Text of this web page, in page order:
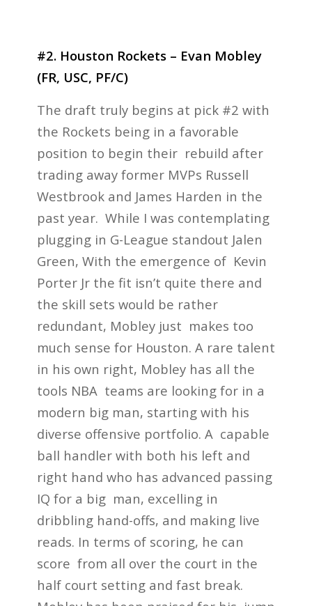
#2. Houston Rockets – Evan Mobley
(FR, USC, PF/C)
The draft truly begins at pick #2 with
the Rockets being in a favorable
position to begin their rebuild after
trading away former MVPs Russell
Westbrook and James Harden in the
past year. While I was contemplating
plugging in G-League standout Jalen
Green, With the emergence of Kevin
Porter Jr the fit isn’t quite there and
the skill sets would be rather
redundant, Mobley just makes too
much sense for Houston. A rare talent
in his own right, Mobley has all the
tools NBA teams are looking for in a
modern big man, starting with his
diverse offensive portfolio. A capable
ball handler with both his left and
right hand who has advanced passing
IQ for a big man, excelling in
dribbling hand-offs, and making live
reads. In terms of scoring, he can
score from all over the court in the
half court setting and fast break.